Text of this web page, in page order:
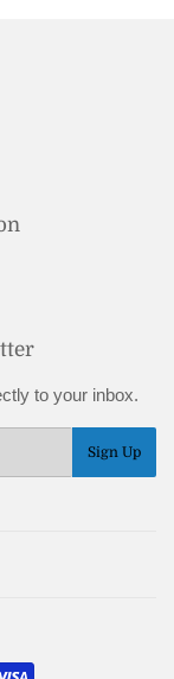
to your inbox.
Sign Up